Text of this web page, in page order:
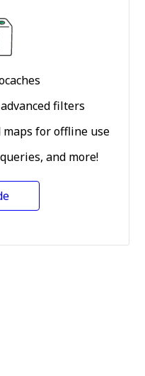
filters
for offline use
and more!